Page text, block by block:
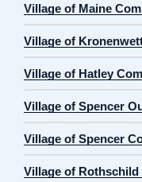
Village of Maine
Village of
Village of Hatley
Village of Spencer
Village of Spencer
Village of Rothschild